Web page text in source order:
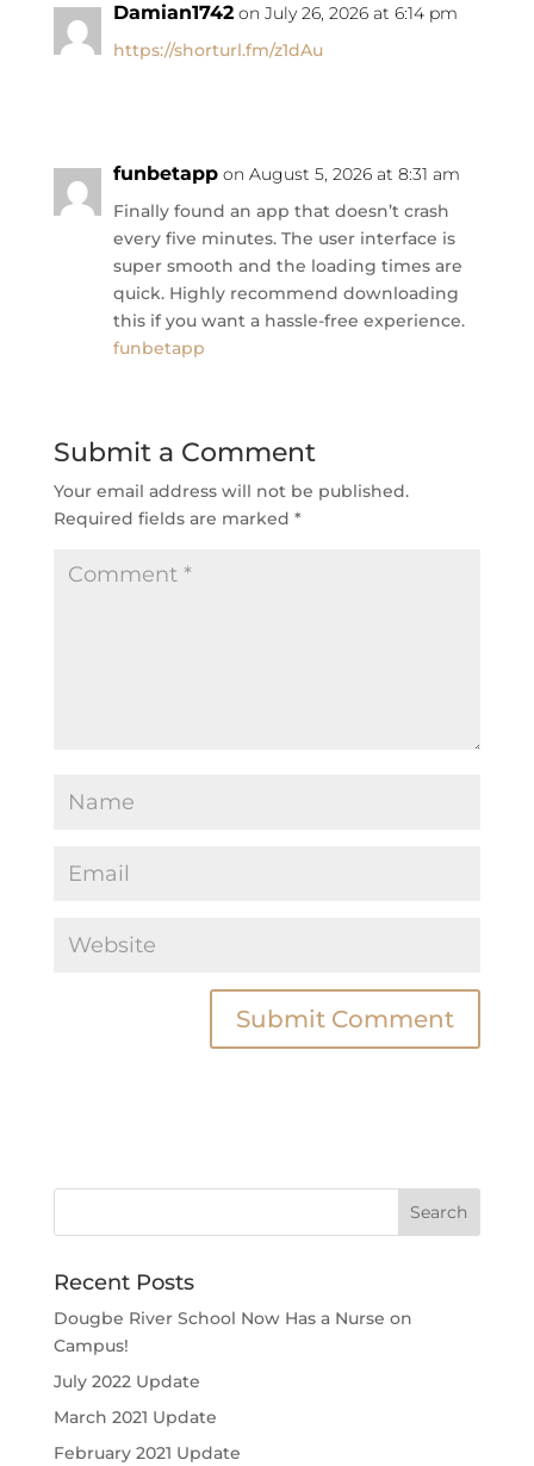
Damian1742 on July 26, 2026 at 6:14 pm
https://shorturl.fm/z1dAu
funbetapp on August 5, 2026 at 8:31 am
Finally found an app that doesn’t crash
every five minutes. The user interface is
super smooth and the loading times are
quick. Highly recommend downloading
this if you want a hassle-free experience.
funbetapp
Submit a Comment
Your email address will not be published.
Required fields are marked *
Recent Posts
Dougbe River School Now Has a Nurse on
Campus!
July 2022 Update
March 2021 Update
February 2021 Update